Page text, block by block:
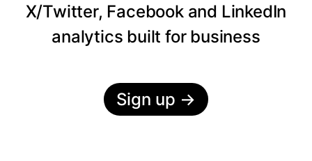
X/Twitter, Facebook and LinkedIn
analytics built for business
Sign up →